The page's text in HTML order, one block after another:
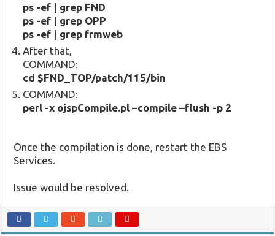
ps -ef | grep FND
ps -ef | grep OPP
ps -ef | grep frmweb
After that,
COMMAND:
cd $FND_TOP/patch/115/bin
COMMAND:
perl -x ojspCompile.pl –compile –flush -p 2
Once the compilation is done, restart the EBS
Services.
Issue would be resolved.